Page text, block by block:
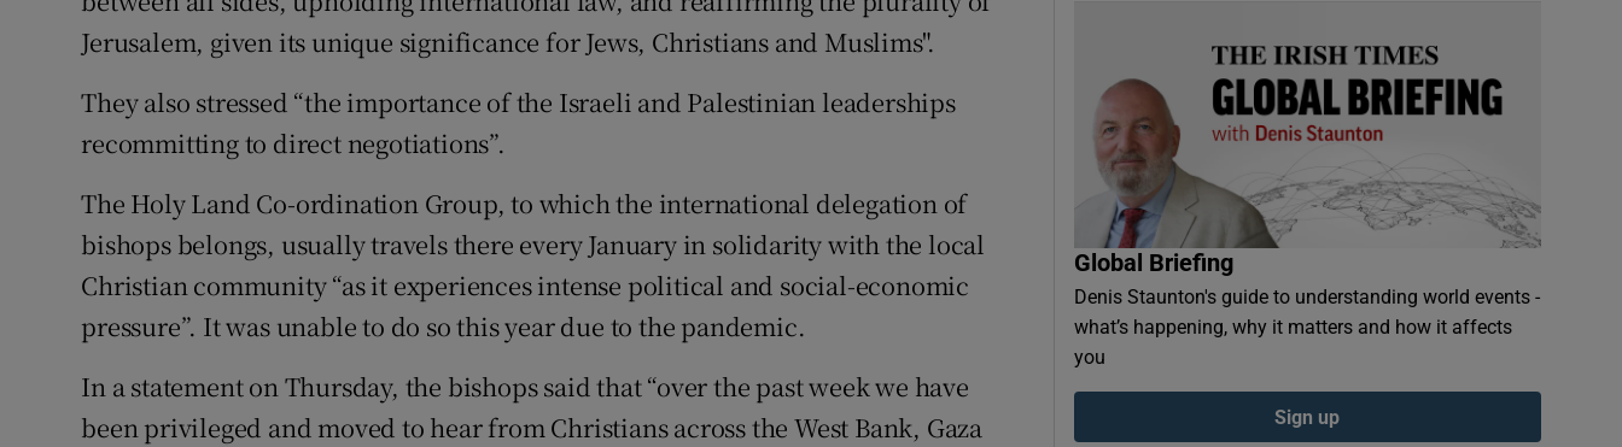
Jerusalem, given its unique significance for Jews, Christians and Muslims".
They also stressed “the importance of the Israeli and Palestinian leaderships
recommitting to direct negotiations”.
The Holy Land Co-ordination Group, to which the international delegation of
bishops belongs, usually travels there every January in solidarity with the local
Christian community “as it experiences intense political and social-economic
pressure”. It was unable to do so this year due to the pandemic.
In a statement on Thursday, the bishops said that “over the past week we have
been privileged and moved to hear from Christians across the West Bank, Gaza
Global Briefing
Denis Staunton's guide to understanding world events -
what’s happening, why it matters and how it affects
you
Sign up